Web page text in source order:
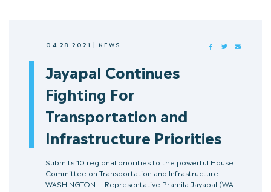
04.28.2021| NEWS FACEBOOKTWITTER
Jayapal Continues
Fighting For
Transportation and
Infrastructure Priorities
Submits 10 regional priorities to the powerful House
Committee on Transportation and Infrastructure
WASHINGTON — Representative Pramila Jayapal (WA-